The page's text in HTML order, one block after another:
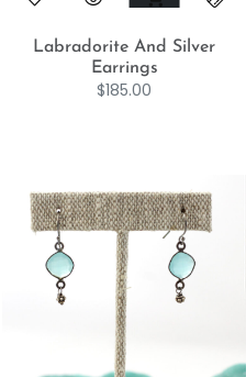
Labradorite And Silver
Earrings
$185.00